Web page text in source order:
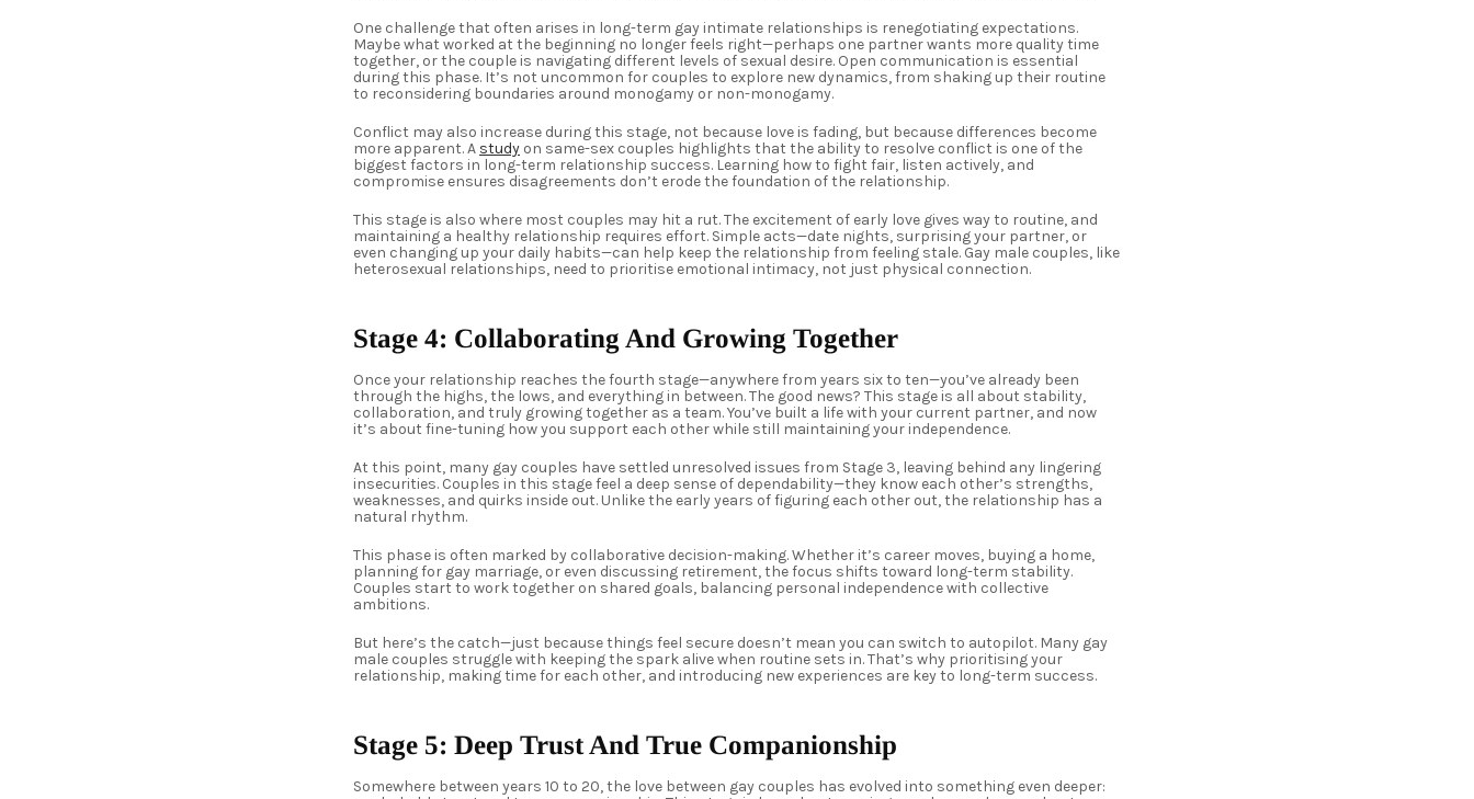
One challenge that often arises in long-term gay intimate relationships is renegotiating expectations.
Maybe what worked at the beginning no longer feels right—perhaps one partner wants more quality time
together, or the couple is navigating different levels of sexual desire. Open communication is essential
during this phase. It’s not uncommon for couples to explore new dynamics, from shaking up their routine
to reconsidering boundaries around monogamy or non-monogamy.
Conflict may also increase during this stage, not because love is fading, but because differences become
more apparent. A study on same-sex couples highlights that the ability to resolve conflict is one of the
biggest factors in long-term relationship success. Learning how to fight fair, listen actively, and
compromise ensures disagreements don’t erode the foundation of the relationship.
This stage is also where most couples may hit a rut. The excitement of early love gives way to routine, and
maintaining a healthy relationship requires effort. Simple acts—date nights, surprising your partner, or
even changing up your daily habits—can help keep the relationship from feeling stale. Gay male couples, like
heterosexual relationships, need to prioritise emotional intimacy, not just physical connection.
Stage 4: Collaborating And Growing Together
Once your relationship reaches the fourth stage—anywhere from years six to ten—you’ve already been
through the highs, the lows, and everything in between. The good news? This stage is all about stability,
collaboration, and truly growing together as a team. You’ve built a life with your current partner, and now
it’s about fine-tuning how you support each other while still maintaining your independence.
At this point, many gay couples have settled unresolved issues from Stage 3, leaving behind any lingering
insecurities. Couples in this stage feel a deep sense of dependability—they know each other’s strengths,
weaknesses, and quirks inside out. Unlike the early years of figuring each other out, the relationship has a
natural rhythm.
This phase is often marked by collaborative decision-making. Whether it’s career moves, buying a home,
planning for gay marriage, or even discussing retirement, the focus shifts toward long-term stability.
Couples start to work together on shared goals, balancing personal independence with collective
ambitions.
But here’s the catch—just because things feel secure doesn’t mean you can switch to autopilot. Many gay
male couples struggle with keeping the spark alive when routine sets in. That’s why prioritising your
relationship, making time for each other, and introducing new experiences are key to long-term success.
Stage 5: Deep Trust And True Companionship
Somewhere between years 10 to 20, the love between gay couples has evolved into something even deeper: